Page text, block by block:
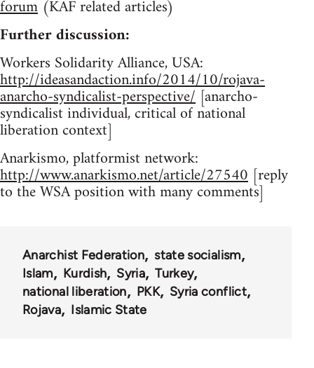
forum (KAF related articles)
Further discussion:
Workers Solidarity Alliance, USA:
http://ideasandaction.info/2014/10/rojava-
anarcho-syndicalist-perspective/ [anarcho-
syndicalist individual, critical of national
liberation context]
Anarkismo, platformist network:
http://www.anarkismo.net/article/27540 [reply
to the WSA position with many comments]
Anarchist Federation
state socialism
Islam
Kurdish Syria
Turkey
national liberation
PKK
Syria conflict
Rojava
Islamic State